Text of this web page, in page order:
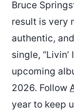
Bruce
result is very
authentic,
single,
upcoming
2026. Follow
year to keep